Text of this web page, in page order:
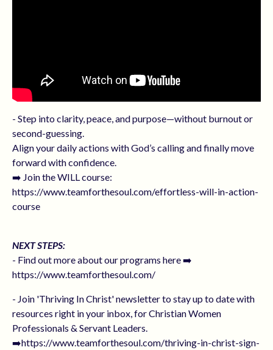
- Step into clarity, peace, and purpose—without burnout or
second-guessing.
Align your daily actions with God’s calling and finally move
forward with confidence.
➡️ Join the WILL course:
https://www.teamforthesoul.com/effortless-will-in-action-
course
NEXT STEPS:
- Find out more about our programs here ➡️
https://www.teamforthesoul.com/
- Join 'Thriving In Christ' newsletter to stay up to date with
resources right in your inbox, for Christian Women
Professionals & Servant Leaders.
➡️https://www.teamforthesoul.com/thriving-in-christ-sign-